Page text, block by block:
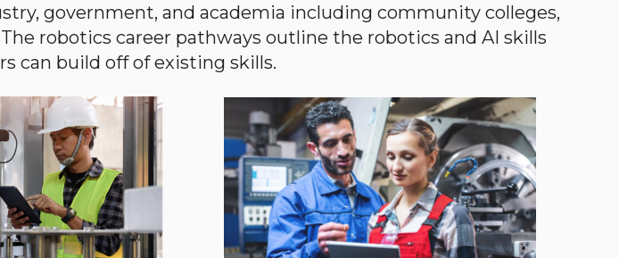
government, and academia including community colleges,
robotics career pathways outline the robotics and AI skills
can build off of existing skills.